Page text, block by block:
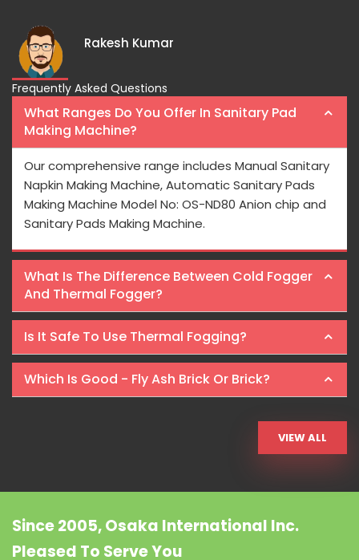
Rakesh Kumar
Frequently Asked Questions
What Ranges Do You Offer In Sanitary Pad
Making Machine?
Our comprehensive range includes Manual Sanitary
Napkin Making Machine, Automatic Sanitary Pads
Making Machine Model No: OS-ND80 Anion chip and
Sanitary Pads Making Machine.
What Is The Difference Between Cold Fogger
And Thermal Fogger?
Is It Safe To Use Thermal Fogging?
Which Is Good - Fly Ash Brick Or Brick?
VIEW ALL
Since 2005, Osaka International Inc.
Pleased To Serve You